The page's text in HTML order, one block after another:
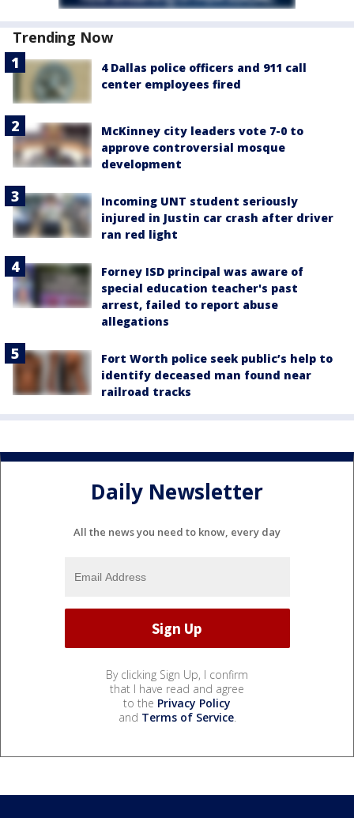
Trending Now
4 Dallas police officers and 911 call
center employees fired
McKinney city leaders vote 7-0 to
approve controversial mosque
development
Incoming UNT student seriously
injured in Justin car crash after driver
ran red light
Forney ISD principal was aware of
special education teacher's past
arrest, failed to report abuse
allegations
Fort Worth police seek public’s help to
identify deceased man found near
railroad tracks
Daily Newsletter
All the news you need to know, every day
By clicking Sign Up, I confirm
that I have read and agree
to the Privacy Policy
and Terms of Service.